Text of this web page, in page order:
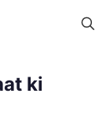
ki